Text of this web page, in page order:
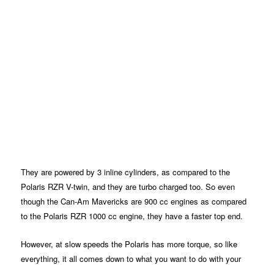
They are powered by 3 inline cylinders, as compared to the
Polaris RZR V-twin, and they are turbo charged too. So even
though the Can-Am Mavericks are 900 cc engines as compared
to the Polaris RZR 1000 cc engine, they have a faster top end.
However, at slow speeds the Polaris has more torque, so like
everything, it all comes down to what you want to do with your